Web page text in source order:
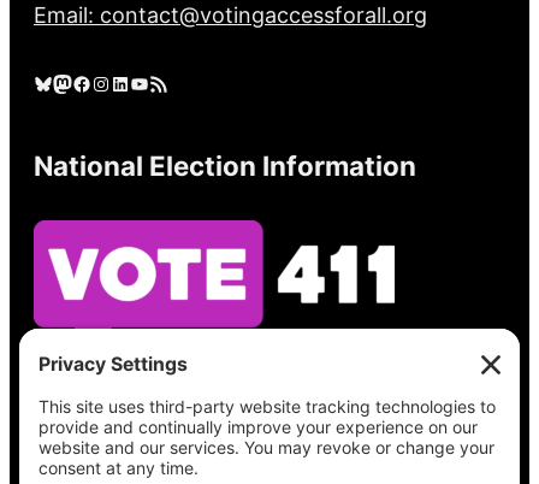
Email: contact@votingaccessforall.org
Bluesky Mastodon Facebook Instagram LinkedIn YouTube RSS Feed
National Election Information
See what’s on your ballot, find your polling
place, check your registration status, and get
all the election information you need